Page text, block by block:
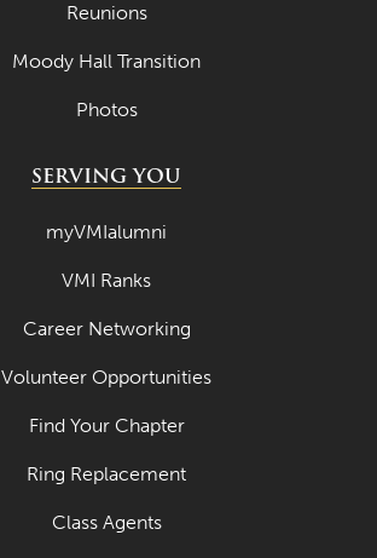
Reunions
Moody Hall Transition
Photos
SERVING YOU
myVMIalumni
VMI Ranks
Career Networking
Volunteer Opportunities
Find Your Chapter
Ring Replacement
Class Agents